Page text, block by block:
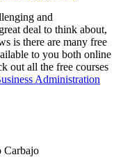
and
deal to think about,
is there are many free
to you both online
out all the free courses
Administration